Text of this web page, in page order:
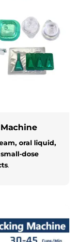
oral liquid,
dose
.